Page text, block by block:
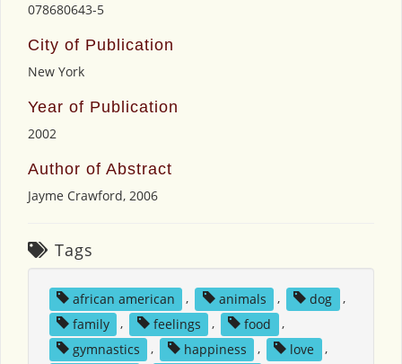
078680643-5
City of Publication
New York
Year of Publication
2002
Author of Abstract
Jayme Crawford, 2006
Tags
african american , animals , dog
,
family
, feelings , food
,
gymnastics
, happiness , love
,